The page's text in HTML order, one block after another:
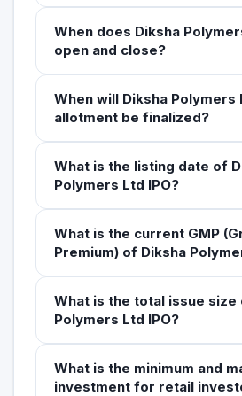
When does Diksha
open and close?
When will Diksha Polymers
allotment be finalized?
What is the listing date of
Polymers Ltd IPO?
What is the current GMP
Premium) of Diksha
What is the total issue size
Polymers Ltd IPO?
What is the minimum and
investment for retail